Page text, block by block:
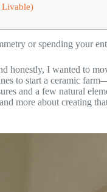
Livable)
or spending your
honestly, I wanted to
to start a ceramic
and a few natural
more about creating